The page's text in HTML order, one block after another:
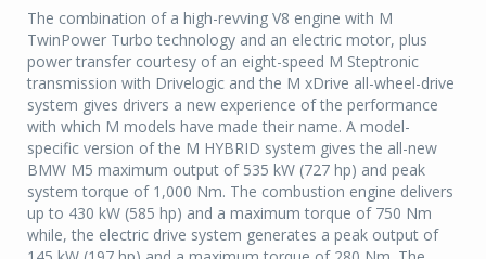
The combination of a high-revving V8 engine with M
TwinPower Turbo technology and an electric motor, plus
power transfer courtesy of an eight-speed M Steptronic
transmission with Drivelogic and the M xDrive all-wheel-drive
system gives drivers a new experience of the performance
with which M models have made their name. A model-
specific version of the M HYBRID system gives the all-new
BMW M5 maximum output of 535 kW (727 hp) and peak
system torque of 1,000 Nm. The combustion engine delivers
up to 430 kW (585 hp) and a maximum torque of 750 Nm
while, the electric drive system generates a peak output of